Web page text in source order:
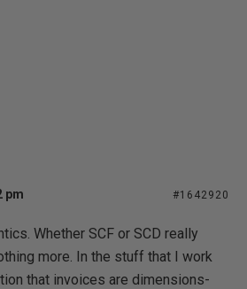
pm #1642920
Whether SCF or SCD really
more. In the stuff that I work
that invoices are dimensions-